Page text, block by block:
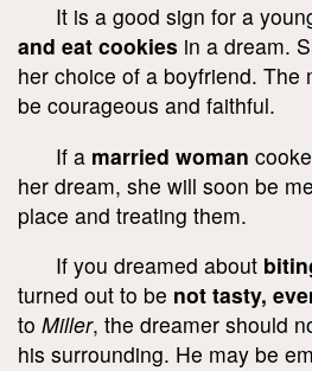
It is a good sign for a
and eat cookies in a dream.
her choice of a boyfriend. The
be courageous and faithful.
If a married woman
her dream, she will soon be
place and treating them.
If you dreamed about
turned out to be not tasty,
to Miller, the dreamer should
his surrounding. He may be